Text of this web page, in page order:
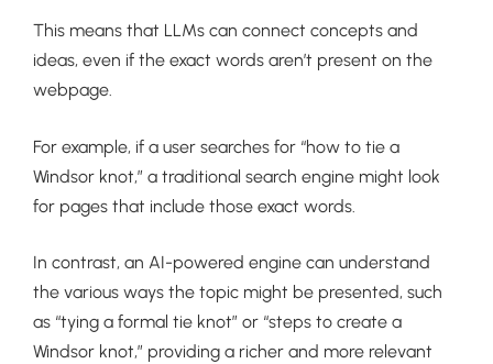
This means that LLMs can connect concepts and
ideas, even if the exact words aren’t present on the
webpage.
For example, if a user searches for “how to tie a
Windsor knot,” a traditional search engine might look
for pages that include those exact words.
In contrast, an AI-powered engine can understand
the various ways the topic might be presented, such
as “tying a formal tie knot” or “steps to create a
Windsor knot,” providing a richer and more relevant